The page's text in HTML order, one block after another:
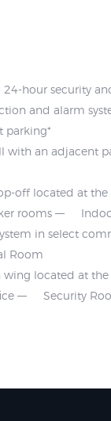
24-hour security
and alarm
parking*
with an adjacent
off located at the
rooms
in select
Room
wing located at
Security